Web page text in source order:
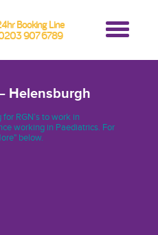
Booking Line
907 6789
Helensburgh
RGN’s to work in
working in Paediatrics. For
below.